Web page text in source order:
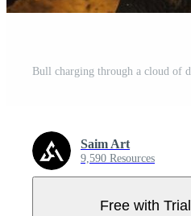
Saim Art
9,590 Resources
Free with Trial